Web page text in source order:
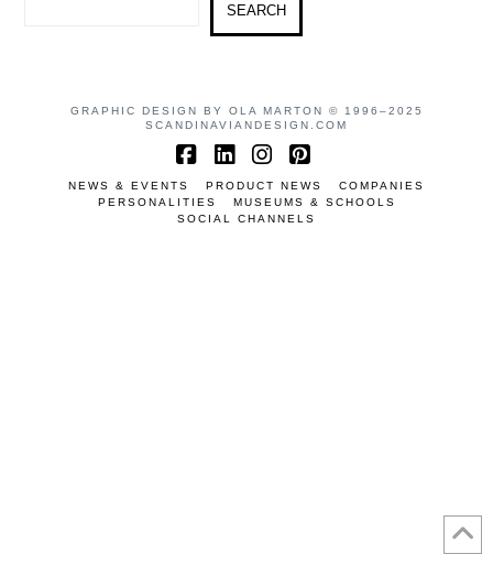
SEARCH
GRAPHIC DESIGN BY OLA MARTON © 1996–2025
SCANDINAVIANDESIGN.COM
Facebook
LinkedIn
Instagram
Pinterest
NEWS & EVENTS PRODUCT NEWS
COMPANIES
PERSONALITIES
MUSEUMS & SCHOOLS
SOCIAL CHANNELS